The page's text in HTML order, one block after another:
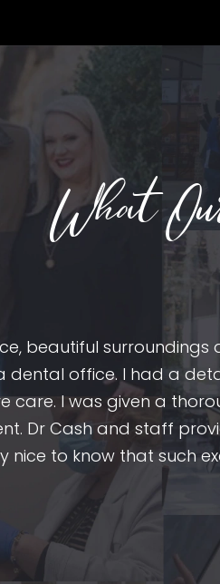
What
beautiful
dental office. I had a
care. I was given a
Dr Cash and staff
nice to know that such